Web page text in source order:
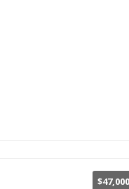
$47,000